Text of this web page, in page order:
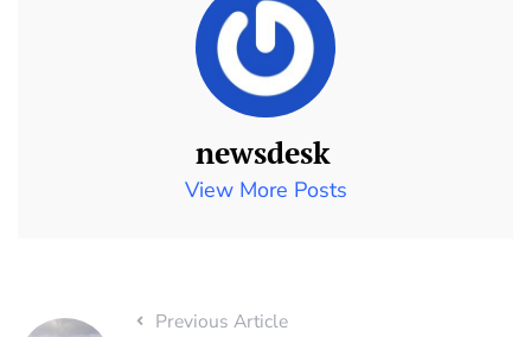
newsdesk
View More Posts
Previous Article